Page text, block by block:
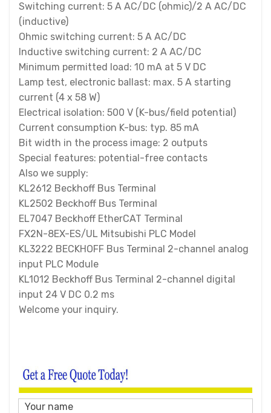
Switching current: 5 A AC/DC (ohmic)/2 A AC/DC
(inductive)
Ohmic switching current: 5 A AC/DC
Inductive switching current: 2 A AC/DC
Minimum permitted load: 10 mA at 5 V DC
Lamp test, electronic ballast: max. 5 A starting
current (4 x 58 W)
Electrical isolation: 500 V (K-bus/field potential)
Current consumption K-bus: typ. 85 mA
Bit width in the process image: 2 outputs
Special features: potential-free contacts
Also we supply:
KL2612 Beckhoff Bus Terminal
KL2502 Beckhoff Bus Terminal
EL7047 Beckhoff EtherCAT Terminal
FX2N-8EX-ES/UL Mitsubishi PLC Model
KL3222 BECKHOFF Bus Terminal 2-channel analog
input PLC Module
KL1012 Beckhoff Bus Terminal 2-channel digital
input 24 V DC 0.2 ms
Welcome your inquiry.